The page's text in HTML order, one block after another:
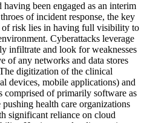
been engaged as an interim
of incident response, the key
of risk lies in having full visibility to
Cyberattacks leverage
infiltrate and look for weaknesses
of any networks and data stores
digitization of the clinical
devices, mobile applications) and
of primarily software as
health care organizations
significant reliance on cloud